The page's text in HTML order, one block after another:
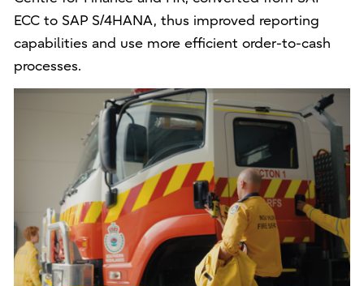
ECC to SAP S/4HANA, thus improved reporting
capabilities and use more efficient order-to-cash
processes.